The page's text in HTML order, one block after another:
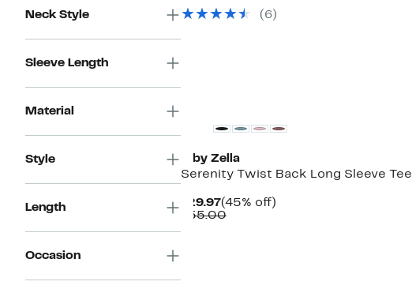
Neck Style
Sleeve Length
Material
Style
Length
Occasion
$35.00
( 6)
Z by Zella
Serenity Twist Back Long Sleeve Tee
$29.97Current
Price
(45% off)45%
$55.00Comparable